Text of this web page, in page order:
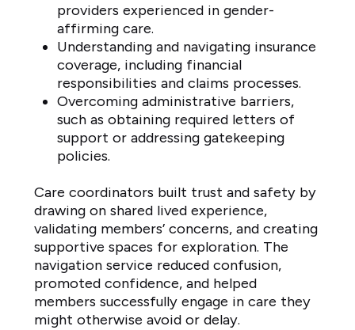
providers experienced in gender-
affirming care.
Understanding and navigating insurance
coverage, including financial
responsibilities and claims processes.
Overcoming administrative barriers,
such as obtaining required letters of
support or addressing gatekeeping
policies.
Care coordinators built trust and safety by
drawing on shared lived experience,
validating members’ concerns, and creating
supportive spaces for exploration. The
navigation service reduced confusion,
promoted confidence, and helped
members successfully engage in care they
might otherwise avoid or delay.